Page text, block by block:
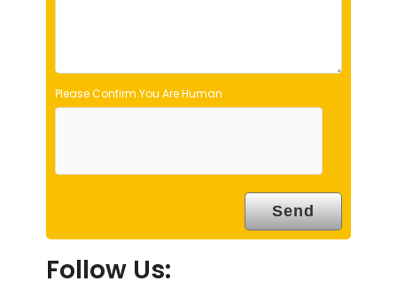
Please Confirm You Are Human
Follow Us: